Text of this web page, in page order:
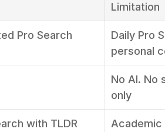
Limitation
Pro Search
Daily Pro
personal
No AI. No
only
with TLDR Academic